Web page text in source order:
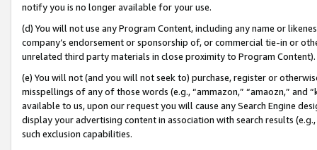
notify you is no longer available for your use.
(d) You will not use any Program Content, including any name or
company’s endorsement or sponsorship of, or commercial tie-in or
unrelated third party materials in close proximity to Program Content).
(e) You will not (and you will not seek to) purchase, register or
misspellings of any of those words (e.g., “ammazon,” “amaozn,” and
available to us, upon our request you will cause any Search Engine
display your advertising content in association with search results
such exclusion capabilities.